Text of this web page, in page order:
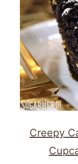
Creepy